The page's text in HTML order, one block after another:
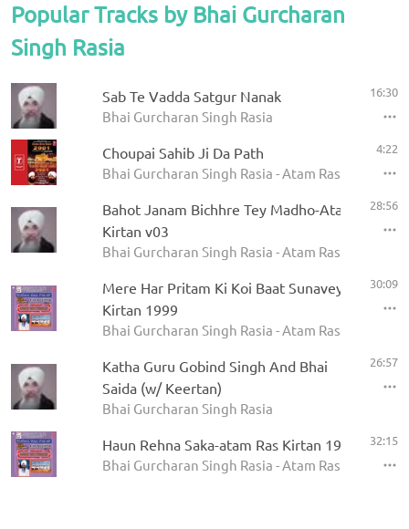
Popular Tracks by Bhai Gurcharan
Singh Rasia
Sab Te Vadda Satgur Nanak
Bhai Gurcharan Singh Rasia
16:30
Choupai Sahib Ji Da Path
Bhai Gurcharan Singh Rasia - Atam Ras Kirtan
4:22
Bahot Janam Bichhre Tey Madho-Atam Ras
Kirtan v03
Bhai Gurcharan Singh Rasia - Atam Ras Kirtan
28:56
Mere Har Pritam Ki Koi Baat Sunavey-atam Ras
Kirtan 1999
Bhai Gurcharan Singh Rasia - Atam Ras Kirtan
30:09
Katha Guru Gobind Singh And Bhai
Saida (w/ Keertan)
Bhai Gurcharan Singh Rasia
26:57
Haun Rehna Saka-atam Ras Kirtan 1999
Bhai Gurcharan Singh Rasia - Atam Ras Kirtan
32:15